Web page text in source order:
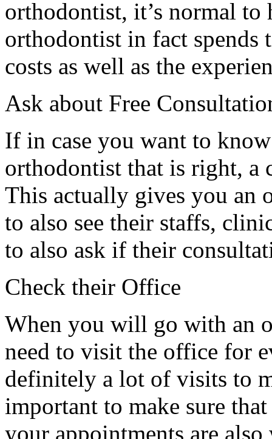
orthodontist, it’s normal
orthodontist in fact spends
costs as well as the
Ask about Free
If in case you want to
orthodontist that is right, a
This actually gives you an
to also see their staffs,
to also ask if their
Check their Office
When you will go with an
need to visit the office for
definitely a lot of visits to
important to make sure
your appointments are